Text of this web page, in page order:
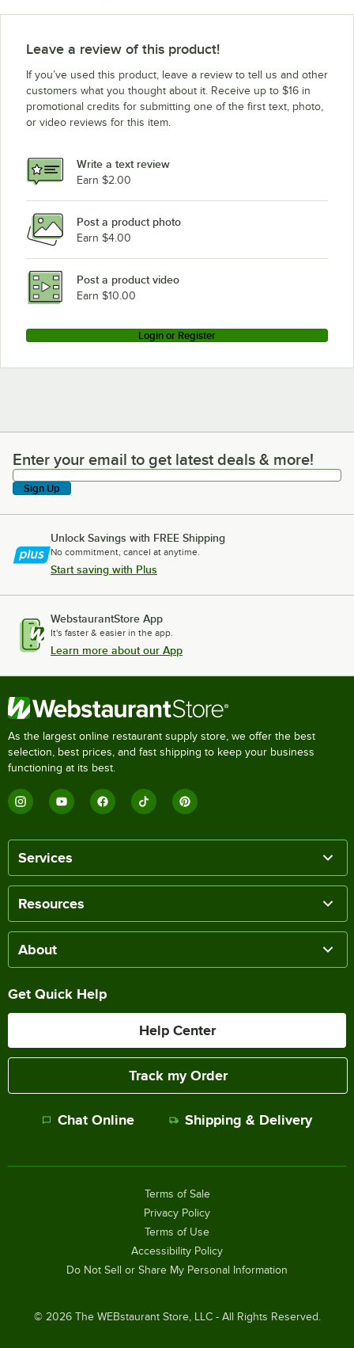
Leave a review of this product!
If you’ve used this product, leave a review to tell us and other
customers what you thought about it. Receive up to $16 in
promotional credits for submitting one of the first text, photo,
or video reviews for this item.
Write a text review
Earn $2.00
Post a product photo
Earn $4.00
Post a product video
Earn $10.00
Login or Register
Enter your email to get latest deals & more!
Enter your email to get latest deals & more!
Sign Up
Unlock Savings with FREE Shipping
No commitment, cancel at anytime.
Start saving with Plus
WebstaurantStore App
It's faster & easier in the app.
Learn more about our App
As the largest online restaurant supply store, we offer the best
selection, best prices, and fast shipping to keep your business
functioning at its best.
Services
Resources
About
Get Quick Help
Help Center
Track my Order
Chat Online Shipping & Delivery
© 2026The WEBstaurant Store, LLC - All Rights Reserved.
Terms of Sale
Privacy Policy
Terms of Use
Accessibility Policy
Do Not Sell or Share My Personal Information